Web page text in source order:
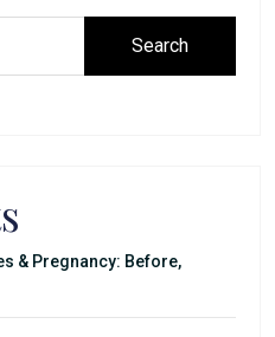
Search
& Pregnancy: Before,